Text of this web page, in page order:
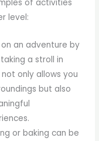
of activities
level:
on an adventure by
a stroll in
only allows you
but also
or baking can be